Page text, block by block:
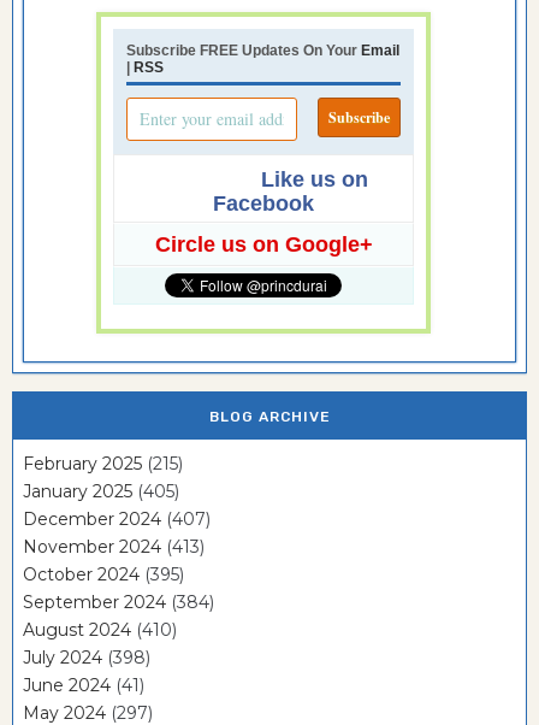
Subscribe FREE Updates On Your Email
RSS
Like us on
Facebook
Circle us on Google+
BLOG ARCHIVE
February 2025 (215)
January 2025 (405)
December 2024 (407)
November 2024 (413)
October 2024 (395)
September 2024 (384)
August 2024 (410)
July 2024 (398)
June 2024 (41)
May 2024 (297)